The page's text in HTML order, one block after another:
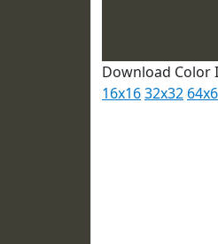
Download Color
16x1632x32